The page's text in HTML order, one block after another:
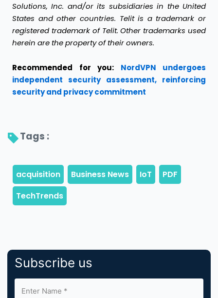
Solutions, Inc. and/or its subsidiaries in the United
States and other countries. Telit is a trademark or
registered trademark of Telit. Other trademarks used
herein are the property of their owners.
Recommended for you: NordVPN undergoes
independent security assessment, reinforcing
security and privacy commitment
Tags :
Subscribe us